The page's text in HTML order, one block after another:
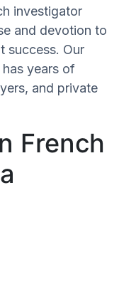
investigator
and devotion to
success. Our
years of
and private
French